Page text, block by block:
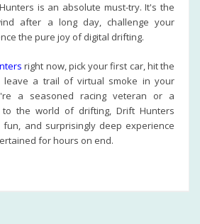
is an absolute must-try. It's the
after a long day, challenge your
the pure joy of digital drifting.
right now, pick your first car, hit the
leave a trail of virtual smoke in your
a seasoned racing veteran or a
to the world of drifting, Drift Hunters
fun, and surprisingly deep experience
for hours on end.